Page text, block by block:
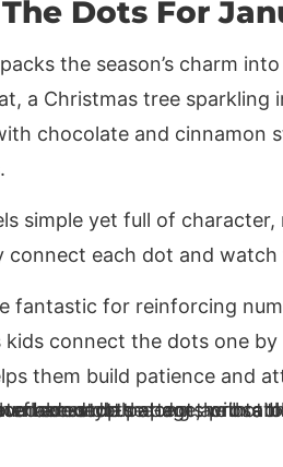
Dots For
the season’s charm
a Christmas tree sparkling
chocolate and cinnamon
simple yet full of
connect each dot and
fantastic for reinforcing
kids connect the dots one
them build patience and